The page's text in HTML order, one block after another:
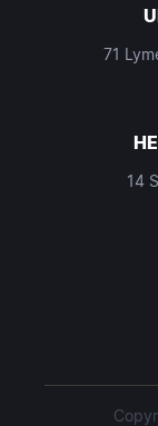
71
14